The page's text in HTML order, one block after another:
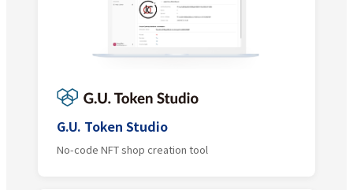
G.U. Token Studio
No-code NFT shop creation tool